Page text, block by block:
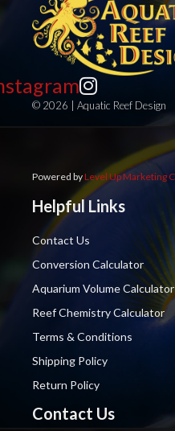
© 2026 | Aquatic Reef Design
Powered byLevel Up Marketing
Helpful Links
Contact Us
Conversion Calculator
Aquarium Volume Calculator
Reef Chemistry Calculator
Terms & Conditions
Shipping Policy
Return Policy
Contact Us